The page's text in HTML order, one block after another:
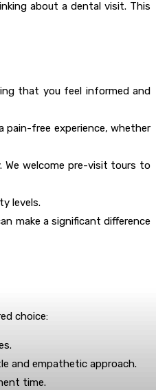
about a dental visit. This
that you feel informed and
pain-free experience, whether
We welcome pre-visit tours to
levels.
make a significant difference
choice:
and empathetic approach.
time.